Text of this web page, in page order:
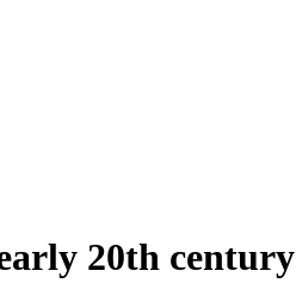
20th century